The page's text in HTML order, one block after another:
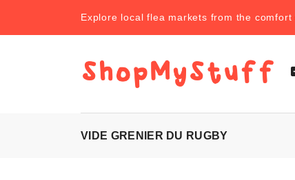
Explore local flea markets from the comfort
VIDE GRENIER DU RUGBY